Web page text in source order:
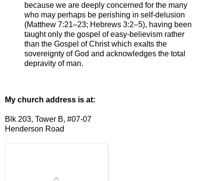
because we are deeply concerned for the many
who may perhaps be perishing in self-delusion
(Matthew 7:21–23; Hebrews 3:2–5), having been
taught only the gospel of easy-believism rather
than the Gospel of Christ which exalts the
sovereignty of God and acknowledges the total
depravity of man.
My church address is at:
Blk 203, Tower B, #07-07
Henderson Road